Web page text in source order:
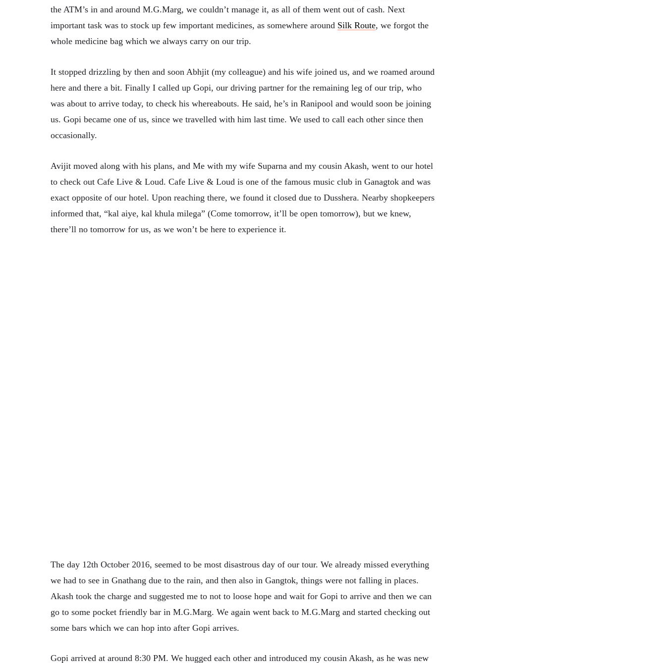
the ATM’s in and around M.G.Marg, we couldn’t manage it, as all of them went out of cash. Next
important task was to stock up few important medicines, as somewhere around Silk Route, we forgot the
whole medicine bag which we always carry on our trip.
It stopped drizzling by then and soon Abhjit (my colleague) and his wife joined us, and we roamed around
here and there a bit. Finally I called up Gopi, our driving partner for the remaining leg of our trip, who
was about to arrive today, to check his whereabouts. He said, he’s in Ranipool and would soon be joining
us. Gopi became one of us, since we travelled with him last time. We used to call each other since then
occasionally.
Avijit moved along with his plans, and Me with my wife Suparna and my cousin Akash, went to our hotel
to check out Cafe Live & Loud. Cafe Live & Loud is one of the famous music club in Ganagtok and was
exact opposite of our hotel. Upon reaching there, we found it closed due to Dusshera. Nearby shopkeepers
informed that, “kal aiye, kal khula milega” (Come tomorrow, it’ll be open tomorrow), but we knew,
there’ll no tomorrow for us, as we won’t be here to experience it.
The day 12th October 2016, seemed to be most disastrous day of our tour. We already missed everything
we had to see in Gnathang due to the rain, and then also in Gangtok, things were not falling in places.
Akash took the charge and suggested me to not to loose hope and wait for Gopi to arrive and then we can
go to some pocket friendly bar in M.G.Marg. We again went back to M.G.Marg and started checking out
some bars which we can hop into after Gopi arrives.
Gopi arrived at around 8:30 PM. We hugged each other and introduced my cousin Akash, as he was new